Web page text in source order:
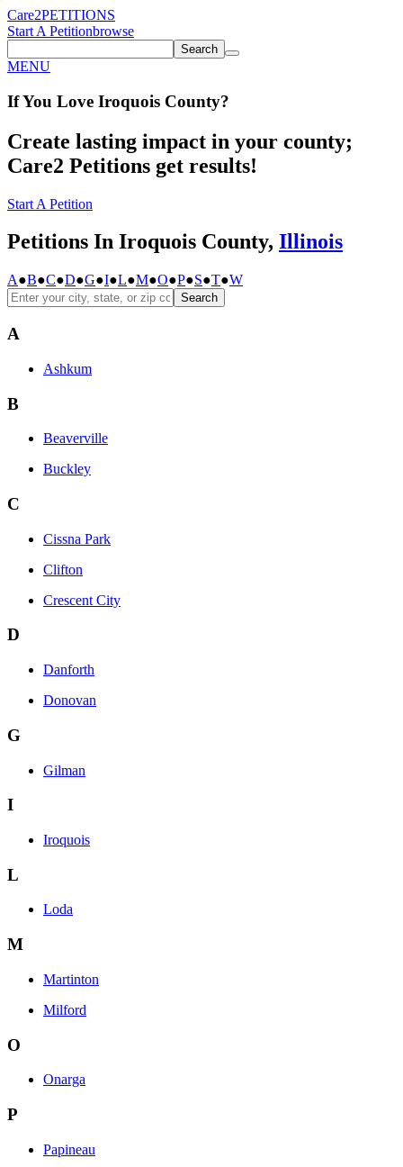
Care2PETITIONS
Start A Petitionbrowse
Search
MENU
If You Love Iroquois County?
Create lasting impact in your county;
Care2 Petitions get results!
Start A Petition
Petitions In Iroquois County, Illinois
A●B●C●D●G●I●L●M●O●P●S●T●W
Search
A
Ashkum
B
Beaverville
Buckley
C
Cissna Park
Clifton
Crescent City
D
Danforth
Donovan
G
Gilman
I
Iroquois
L
Loda
M
Martinton
Milford
O
Onarga
P
Papineau